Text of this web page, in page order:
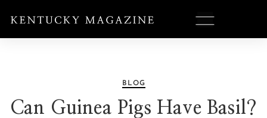
BLOG
Can Guinea Pigs Have Basil?